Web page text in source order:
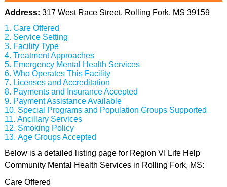
Address: 317 West Race Street, Rolling Fork, MS 39159
Care Offered
Service Setting
Facility Type
Treatment Approaches
Emergency Mental Health Services
Who Operates This Facility
Licenses and Accreditation
Payments and Insurance Accepted
Payment Assistance Available
Special Programs and Population Groups Supported
Ancillary Services
Smoking Policy
Age Groups Accepted
Below is a detailed listing page for Region VI Life Help
Community Mental Health Services in Rolling Fork, MS:
Care Offered